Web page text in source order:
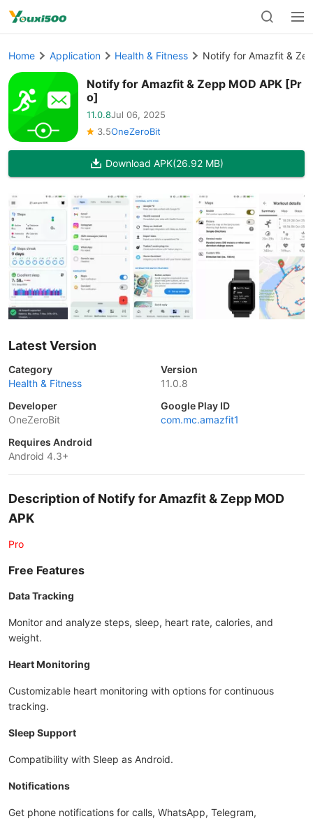
Home Application Health & Fitness Notify for Amazfit &
Notify for Amazfit & Zepp MOD APK [Pr
o]
11.0.8Jul 06, 2025
3.5OneZeroBit
Download APK(26.92 MB)
Latest Version
Category
Health & Fitness
Version
11.0.8
Developer
OneZeroBit
Google Play ID
com.mc.amazfit1
Requires Android
Android 4.3+
Description of Notify for Amazfit & Zepp MOD
APK
Pro
Free Features
Data Tracking
Monitor and analyze steps, sleep, heart rate, calories, and
weight.
Heart Monitoring
Customizable heart monitoring with options for continuous
tracking.
Sleep Support
Compatibility with Sleep as Android.
Notifications
Get phone notifications for calls, WhatsApp, Telegram,